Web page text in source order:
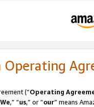
Operating
(“Operating
We,” “us,” or “our” means